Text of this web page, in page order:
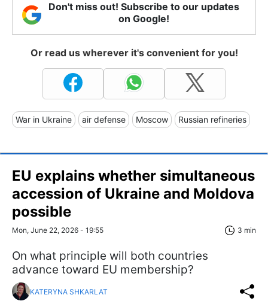
Don't miss out! Subscribe to our updates
on Google!
Or read us wherever it's convenient for you!
War in Ukraine air defense Moscow Russian refineries
EU explains whether simultaneous
accession of Ukraine and Moldova
possible
Mon, June 22, 2026 - 19:55 3 min
On what principle will both countries
advance toward EU membership?
KATERYNA SHKARLAT